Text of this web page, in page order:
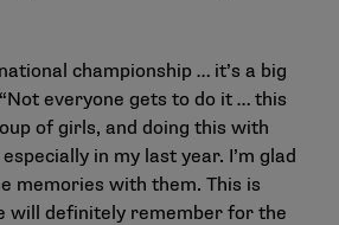
championship … it’s a big
everyone gets to do it … this
of girls, and doing this with
in my last year. I’m glad
memories with them. This is
will definitely remember for the